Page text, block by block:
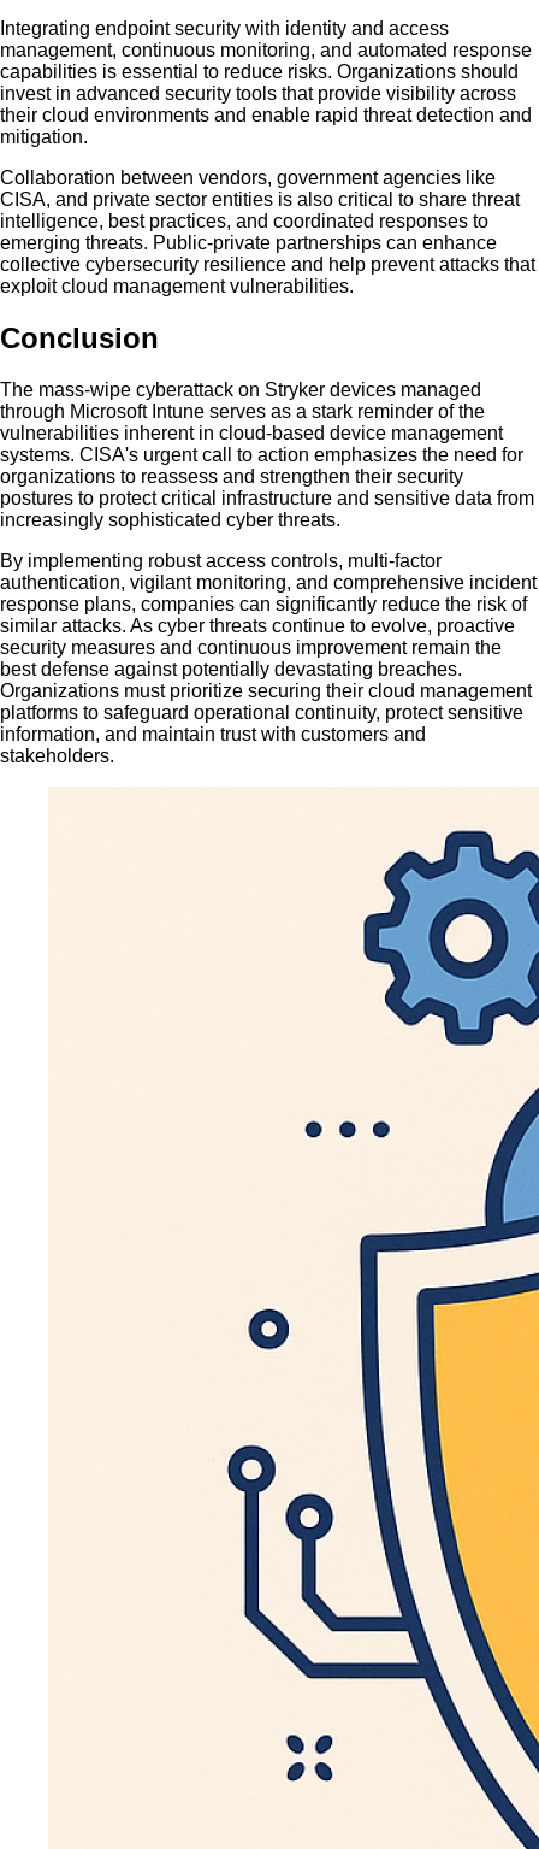
Integrating endpoint security with identity and access
management, continuous monitoring, and automated response
capabilities is essential to reduce risks. Organizations should
invest in advanced security tools that provide visibility across
their cloud environments and enable rapid threat detection and
mitigation.
Collaboration between vendors, government agencies like
CISA, and private sector entities is also critical to share threat
intelligence, best practices, and coordinated responses to
emerging threats. Public-private partnerships can enhance
collective cybersecurity resilience and help prevent attacks that
exploit cloud management vulnerabilities.
Conclusion
The mass-wipe cyberattack on Stryker devices managed
through Microsoft Intune serves as a stark reminder of the
vulnerabilities inherent in cloud-based device management
systems. CISA's urgent call to action emphasizes the need for
organizations to reassess and strengthen their security
postures to protect critical infrastructure and sensitive data from
increasingly sophisticated cyber threats.
By implementing robust access controls, multi-factor
authentication, vigilant monitoring, and comprehensive incident
response plans, companies can significantly reduce the risk of
similar attacks. As cyber threats continue to evolve, proactive
security measures and continuous improvement remain the
best defense against potentially devastating breaches.
Organizations must prioritize securing their cloud management
platforms to safeguard operational continuity, protect sensitive
information, and maintain trust with customers and
stakeholders.